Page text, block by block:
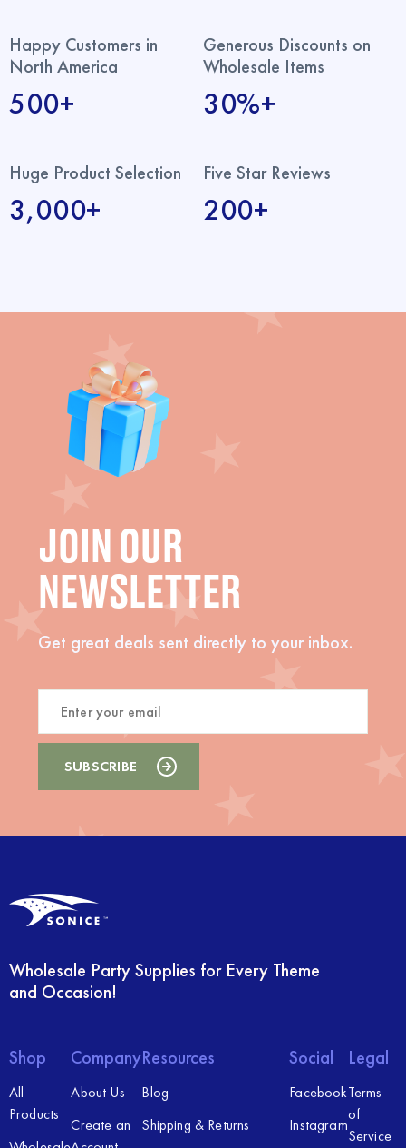
Happy Customers in
North America
500+
Generous Discounts on
Wholesale Items
30%+
Huge Product Selection
3,000+
Five Star Reviews
200+
JOIN OUR
NEWSLETTER
Get great deals sent directly to your inbox.
Wholesale Party Supplies for Every Theme
and Occasion!
Shop
All
Products
Company
About Us
Create an
Resources
Blog
Shipping & Returns
Social
Facebook
Instagram
Legal
Terms
of
Service